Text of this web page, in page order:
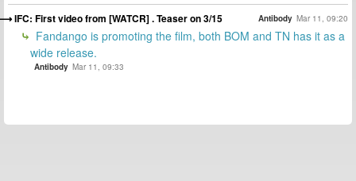
IFC: First video from [WATCR] . Teaser on 3/15 Antibody Mar 11, 09:20
Fandango is promoting the film, both BOM and TN has it as a
wide release.
Antibody Mar 11, 09:33